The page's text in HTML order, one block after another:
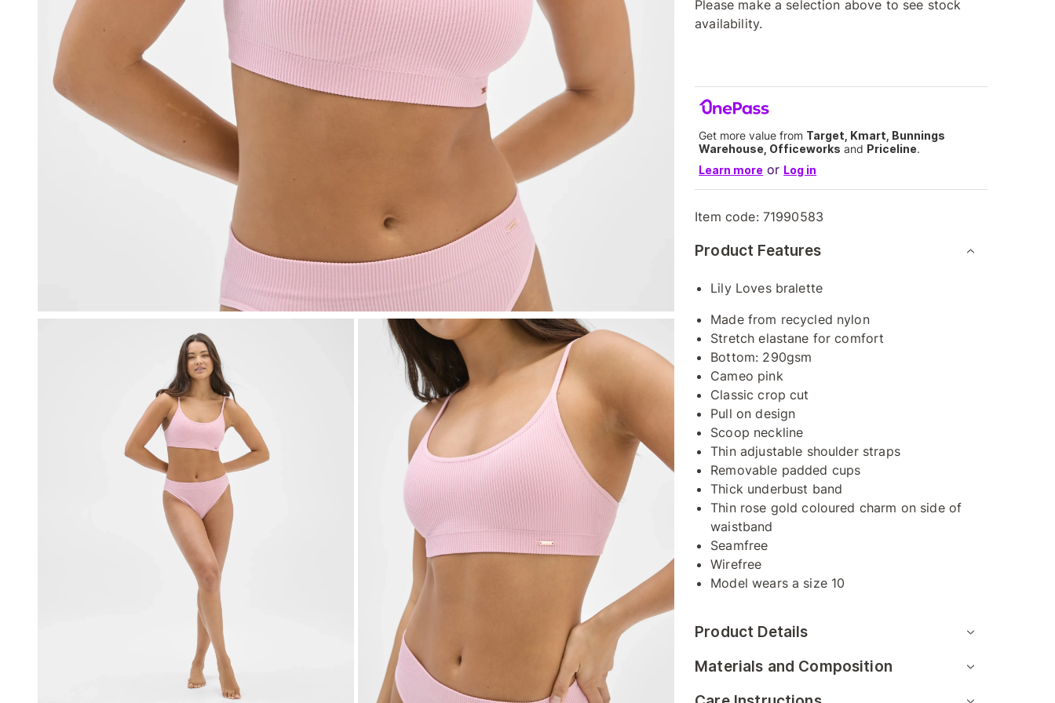
Please make a selection above to see stock
availability.
Get more value from Target, Kmart, Bunnings
Warehouse, Officeworks and Priceline.
Learn more or Log in
Item code: 71990583
Product Features
Lily Loves bralette
Made from recycled nylon
Stretch elastane for comfort
Bottom: 290gsm
Cameo pink
Classic crop cut
Pull on design
Scoop neckline
Thin adjustable shoulder straps
Removable padded cups
Thick underbust band
Thin rose gold coloured charm on side of
waistband
Seamfree
Wirefree
Model wears a size 10
Product Details
Materials and Composition